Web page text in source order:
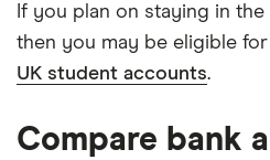
If you plan on staying in the
then you may be eligible for
UK student accounts.
Compare bank